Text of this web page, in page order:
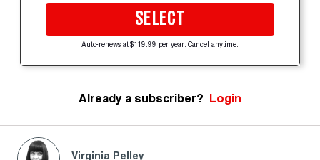
SELECT
Auto-renews at $119.99 per year. Cancel anytime.
Already a subscriber? Login
Virginia Pelley